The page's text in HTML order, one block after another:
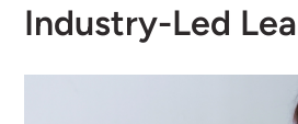
Industry-Led